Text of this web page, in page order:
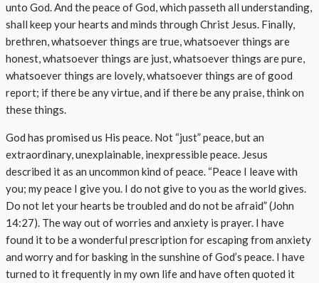
unto God. And the peace of God, which passeth all understanding,
shall keep your hearts and minds through Christ Jesus. Finally,
brethren, whatsoever things are true, whatsoever things are
honest, whatsoever things are just, whatsoever things are pure,
whatsoever things are lovely, whatsoever things are of good
report; if there be any virtue, and if there be any praise, think on
these things.
God has promised us His peace. Not “just” peace, but an
extraordinary, unexplainable, inexpressible peace. Jesus
described it as an uncommon kind of peace. “Peace I leave with
you; my peace I give you. I do not give to you as the world gives.
Do not let your hearts be troubled and do not be afraid” (John
14:27). The way out of worries and anxiety is prayer. I have
found it to be a wonderful prescription for escaping from anxiety
and worry and for basking in the sunshine of God’s peace. I have
turned to it frequently in my own life and have often quoted it